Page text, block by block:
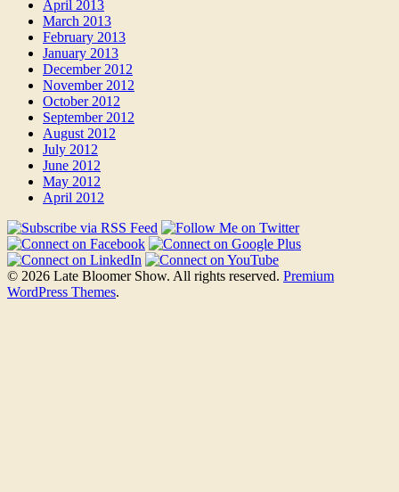
April 2013
March 2013
February 2013
January 2013
December 2012
November 2012
October 2012
September 2012
August 2012
July 2012
June 2012
May 2012
April 2012
© 2026 Late Bloomer Show. All rights reserved. Premium
WordPress Themes.